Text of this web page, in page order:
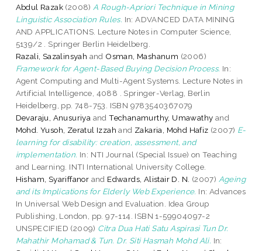
Abdul Razak (2008) A Rough-Apriori Technique in Mining
Linguistic Association Rules. In: ADVANCED DATA MINING
AND APPLICATIONS. Lecture Notes in Computer Science,
5139/2 . Springer Berlin Heidelberg.
Razali, Sazalinsyah and Osman, Mashanum (2006)
Framework for Agent-Based Buying Decision Process. In:
Agent Computing and Multi-Agent Systems. Lecture Notes in
Artificial Intelligence, 4088 . Springer-Verlag, Berlin
Heidelberg, pp. 748-753. ISBN 9783540367079
Devaraju, Anusuriya andTechanamurthy, Umawathy and
Mohd. Yusoh, Zeratul Izzah and Zakaria, Mohd Hafiz (2007) E-
learning for disability: creation, assessment, and
implementation. In: NTI Journal (Special Issue) on Teaching
and Learning. INTI International University College.
Hisham, Syariffanor and Edwards, Alistair D. N. (2007) Ageing
and its Implications for Elderly Web Experience. In: Advances
In Universal Web Design and Evaluation. Idea Group
Publishing, London, pp. 97-114. ISBN 1-59904097-2
UNSPECIFIED (2009) Citra Dua Hati Satu Aspirasi Tun Dr.
Mahathir Mohamad & Tun. Dr. Siti Hasmah Mohd Ali. In: